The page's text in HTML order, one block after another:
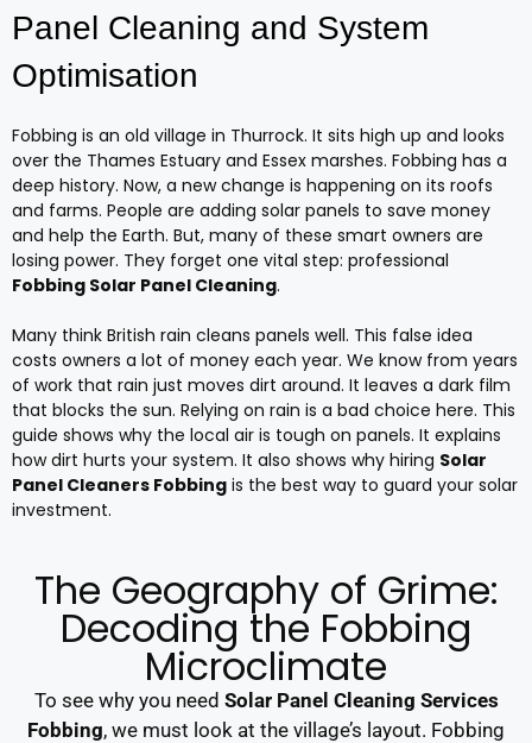
Panel Cleaning and System
Optimisation
Fobbing is an old village in Thurrock. It sits high up and looks
over the Thames Estuary and Essex marshes. Fobbing has a
deep history. Now, a new change is happening on its roofs
and farms. People are adding solar panels to save money
and help the Earth. But, many of these smart owners are
losing power. They forget one vital step: professional
Fobbing Solar Panel Cleaning.
Many think British rain cleans panels well. This false idea
costs owners a lot of money each year. We know from years
of work that rain just moves dirt around. It leaves a dark film
that blocks the sun. Relying on rain is a bad choice here. This
guide shows why the local air is tough on panels. It explains
how dirt hurts your system. It also shows why hiring Solar
Panel Cleaners Fobbing is the best way to guard your solar
investment.
The Geography of Grime:
Decoding the Fobbing
Microclimate
To see why you need Solar Panel Cleaning Services
Fobbing, we must look at the village’s layout. Fobbing